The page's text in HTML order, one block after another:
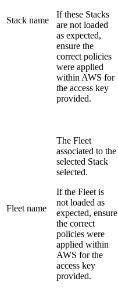
Stack name
If these Stacks
are not loaded
as expected,
ensure the
correct policies
were applied
within AWS for
the access key
provided.
Fleet name
The Fleet
associated to the
selected Stack
selected.
If the Fleet is
not loaded as
expected, ensure
the correct
policies were
applied within
AWS for the
access key
provided.